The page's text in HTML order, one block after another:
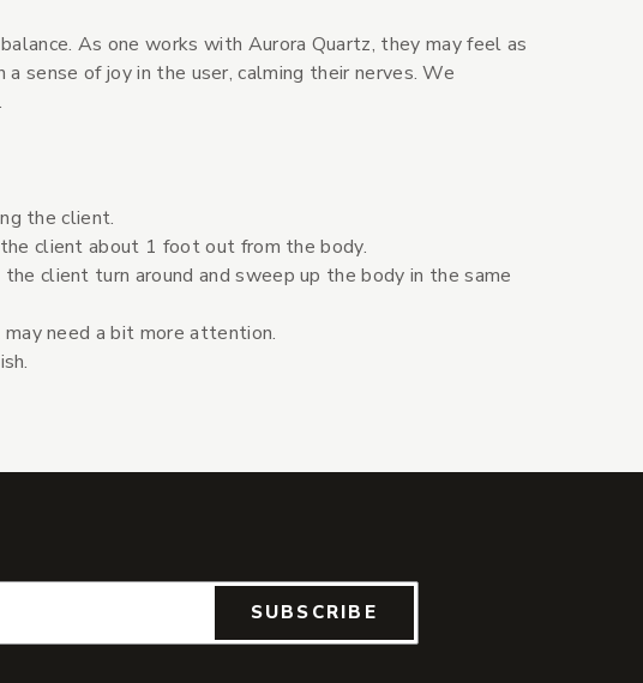
As one works with Aurora Quartz, they may feel as
sense of joy in the user, calming their nerves. We
the client.
client about 1 foot out from the body.
client turn around and sweep up the body in the same
need a bit more attention.
SUBSCRIBE